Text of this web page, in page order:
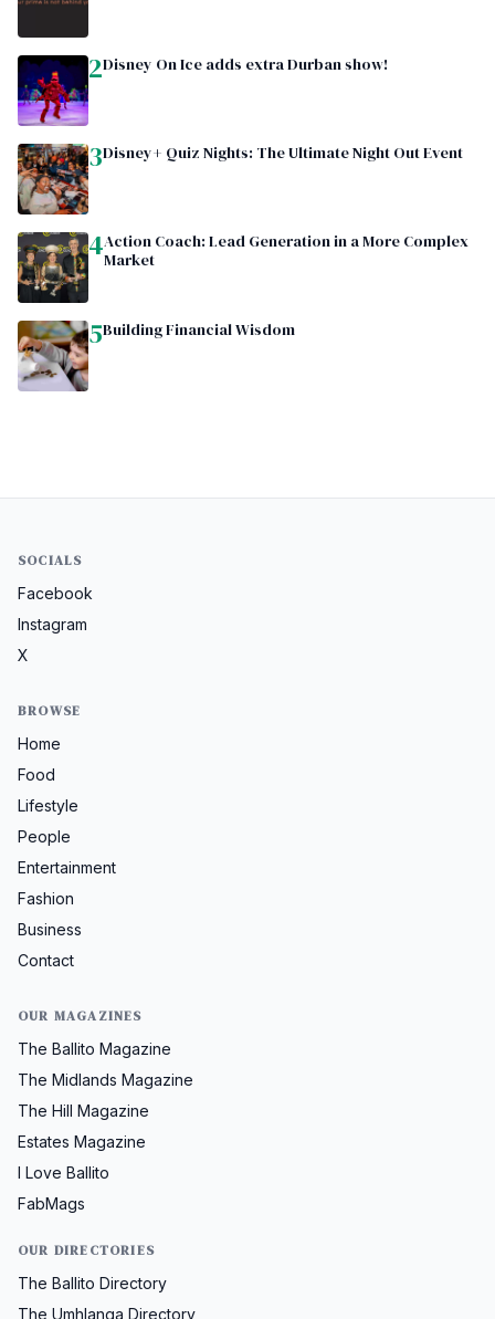
2Disney On Ice adds extra Durban show!
3Disney+ Quiz Nights: The Ultimate Night Out Event
4Action Coach: Lead Generation in a More Complex
Market
5Building Financial Wisdom
SOCIALS
Facebook
Instagram
X
BROWSE
Home
Food
Lifestyle
People
Entertainment
Fashion
Business
Contact
OUR MAGAZINES
The Ballito Magazine
The Midlands Magazine
The Hill Magazine
Estates Magazine
I Love Ballito
FabMags
OUR DIRECTORIES
The Ballito Directory
The Umhlanga Directory